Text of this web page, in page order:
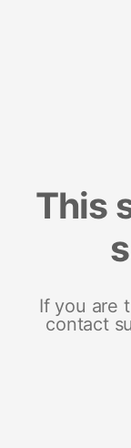
This
If you are
contact